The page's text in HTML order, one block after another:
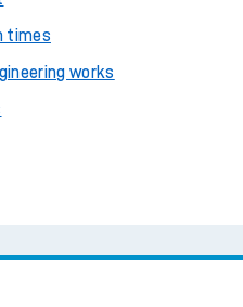
times
works